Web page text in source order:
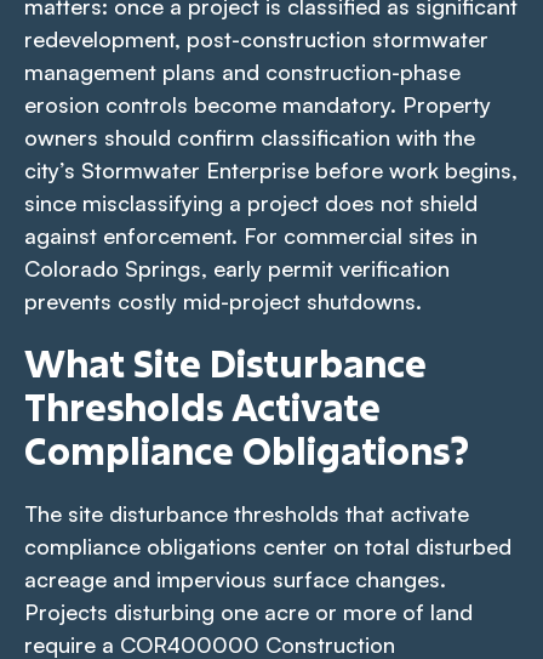
matters: once a project is classified as significant
redevelopment, post-construction stormwater
management plans and construction-phase
erosion controls become mandatory. Property
owners should confirm classification with the
city’s Stormwater Enterprise before work begins,
since misclassifying a project does not shield
against enforcement. For commercial sites in
Colorado Springs, early permit verification
prevents costly mid-project shutdowns.
What Site Disturbance
Thresholds Activate
Compliance Obligations?
The site disturbance thresholds that activate
compliance obligations center on total disturbed
acreage and impervious surface changes.
Projects disturbing one acre or more of land
require a COR400000 Construction